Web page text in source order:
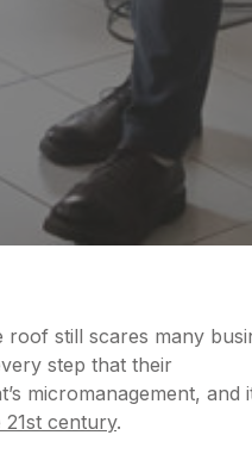
still scares many
step that their
micromanagement, and
century.